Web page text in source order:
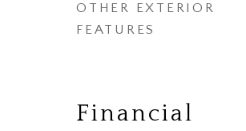
OTHER EXTERIOR
FEATURES
Financial